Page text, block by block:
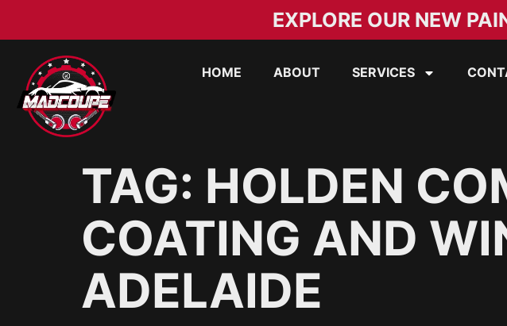
EXPLORE OUR NEW
HOME ABOUT SERVICES
TAG: HOLDEN
COATING AND
ADELAIDE